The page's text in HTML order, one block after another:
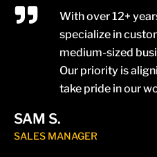
With over 12+
specialize in
medium-sized
Our priority is
take pride in our
SAM S.
SALES MANAGER